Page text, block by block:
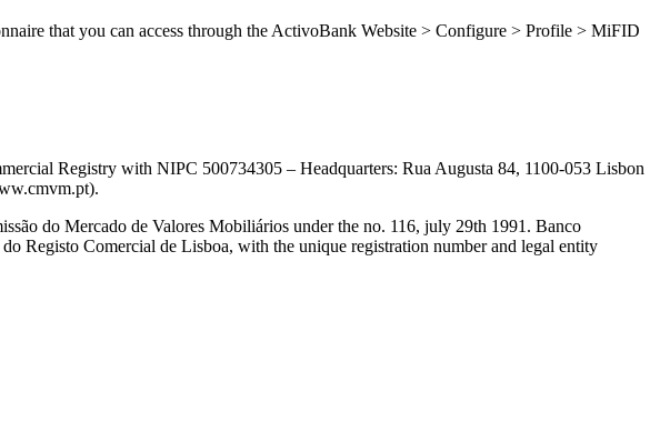
that you can access through the ActivoBank Website > Configure > Profile > MiFID
Registry with NIPC 500734305 – Headquarters: Rua Augusta 84, 1100-053 Lisbon
do Mercado de Valores Mobiliários under the no. 116, july 29th 1991. Banco
Registo Comercial de Lisboa, with the unique registration number and legal entity